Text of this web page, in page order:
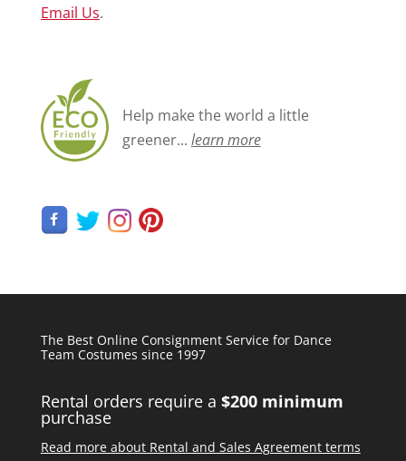
Email Us.
Help make the world a little
greener... learn more
The Best Online Consignment Service for Dance
Team Costumes since 1997
Rental orders require a $200 minimum
purchase
Read more about Rental and Sales Agreement terms